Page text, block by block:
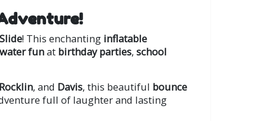
! This enchanting inflatable
water funat birthday parties, school
Rocklin, and Davis, this beautiful bounce
full of laughter and lasting